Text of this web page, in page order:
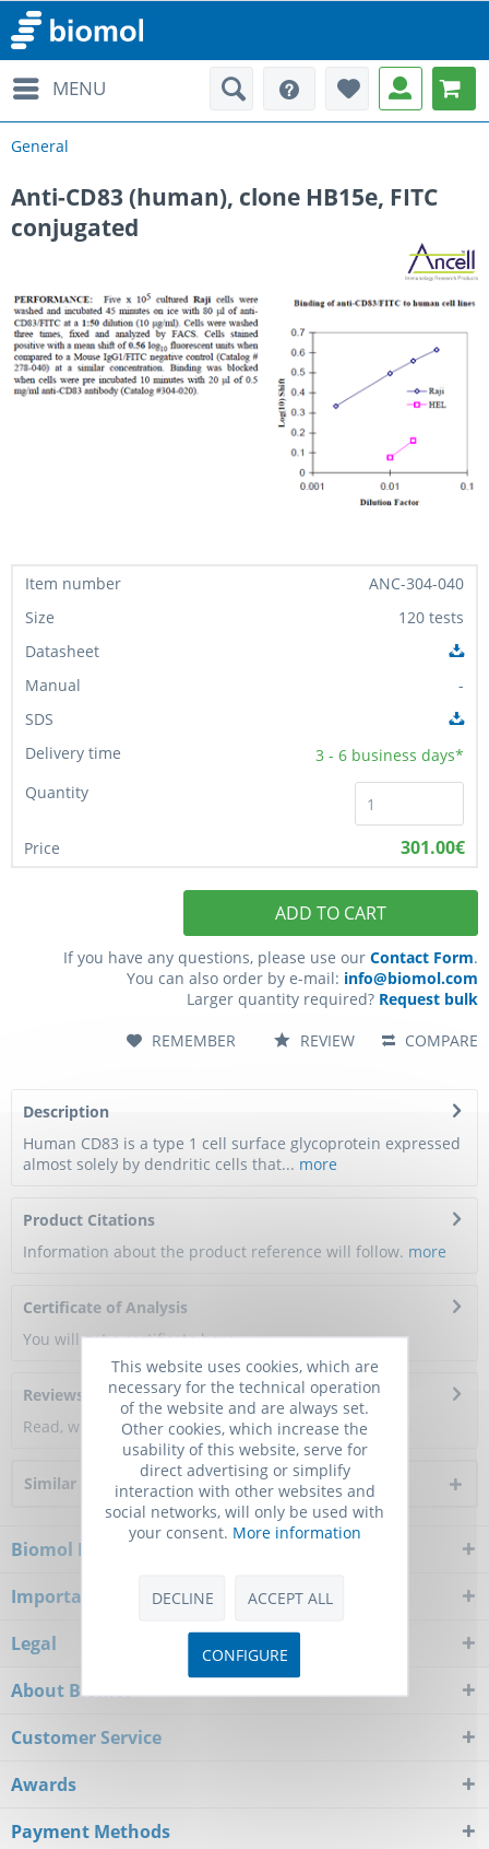
MENU
General
Anti-CD83 (human), clone HB15e, FITC
conjugated
ANC-304-040
120 tests
-
3 - 6 business days*
301.00€
ADD TO CART
If you have any questions, please use our Contact Form.
You can also order by e-mail: info@biomol.com
Larger quantity required? Request bulk
COMPARE
REMEMBER REVIEW
Description
Human CD83 is a type 1 cell surface glycoprotein expressed
almost solely by dendritic cells that... more
Product Citations
Information about the product reference will follow. more
Certificate of Analysis
You will get a certificate here
Reviews
0
Read, write and discuss reviews...more
Similar products
Biomol Newsletter
Important Notice
Legal
About Biomol
Customer Service
Awards
Payment Methods
This website uses cookies, which are
necessary for the technical operation
of the website and are always set.
Other cookies, which increase the
usability of this website, serve for
direct advertising or simplify
interaction with other websites and
social networks, will only be used with
your consent. More information
DECLINE ACCEPT ALL
CONFIGURE